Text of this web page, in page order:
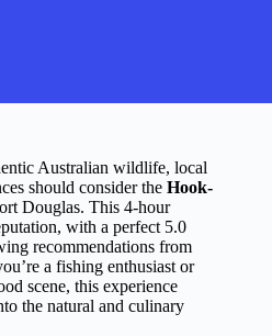
Australian wildlife, local
should consider the Hook-
Douglas. This 4-hour
with a perfect 5.0
recommendations from
a fishing enthusiast or
scene, this experience
the natural and culinary